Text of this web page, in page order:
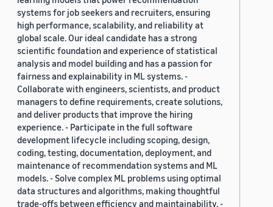
systems for job seekers and recruiters, ensuring
high performance, scalability, and reliability at
global scale. Our ideal candidate has a strong
scientific foundation and experience of statistical
analysis and model building and has a passion for
fairness and explainability in ML systems. -
Collaborate with engineers, scientists, and product
managers to define requirements, create solutions,
and deliver products that improve the hiring
experience. - Participate in the full software
development lifecycle including scoping, design,
coding, testing, documentation, deployment, and
maintenance of recommendation systems and ML
models. - Solve complex ML problems using optimal
data structures and algorithms, making thoughtful
trade-offs between efficiency and maintainability. -